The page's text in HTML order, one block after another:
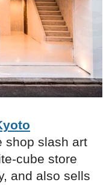
shop slash art
cube store
and also sells